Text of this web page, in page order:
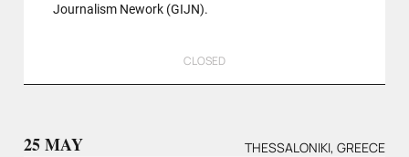
Journalism Nework (GIJN).
CLOSED
25 MAY THESSALONIKI, GREECE